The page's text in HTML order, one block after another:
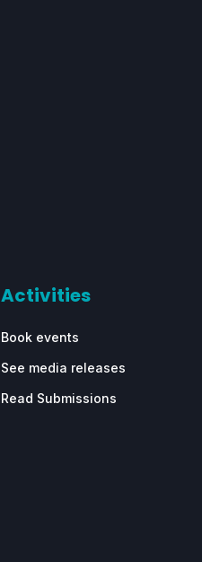
Activities
Book events
See media releases
Read Submissions